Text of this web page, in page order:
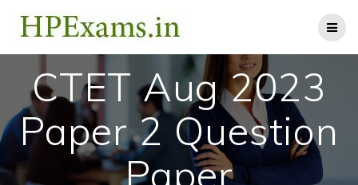
content
CTET Aug 2023
Paper 2 Question
Paper